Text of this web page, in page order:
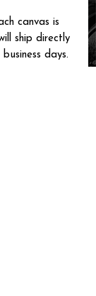
canvas is
ship directly
days.